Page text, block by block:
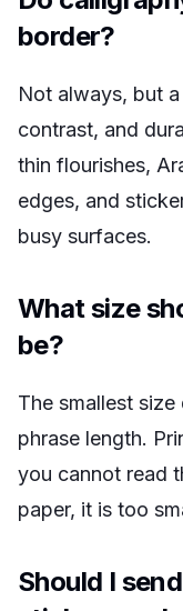
border?
Not always, but
contrast, and
thin flourishes,
edges, and
busy surfaces.
What size
be?
The smallest
phrase length.
you cannot read
paper, it is too
Should I